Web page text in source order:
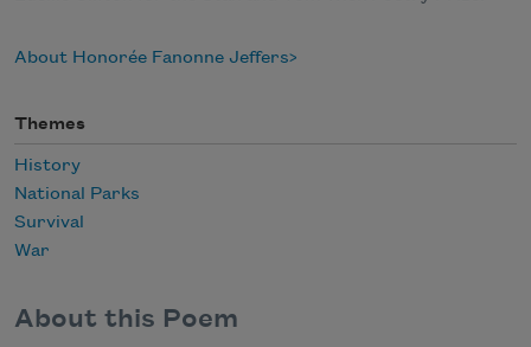
About Honorée Fanonne Jeffers
Themes
History
National Parks
Survival
War
About this Poem